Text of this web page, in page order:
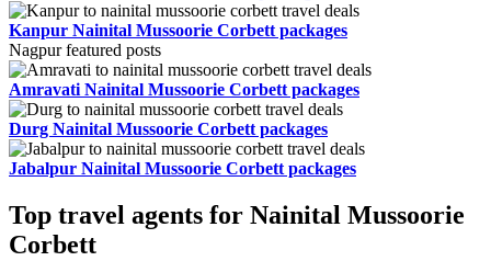
Kanpur Nainital Mussoorie Corbett packages
Nagpur featured posts
Amravati Nainital Mussoorie Corbett packages
Durg Nainital Mussoorie Corbett packages
Jabalpur Nainital Mussoorie Corbett packages
Top travel agents for Nainital Mussoorie
Corbett